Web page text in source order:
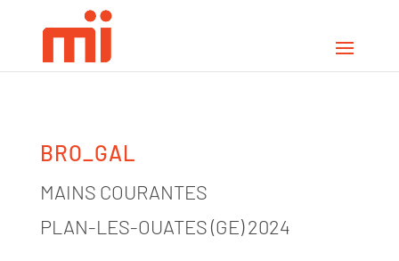
BRO_GAL
MAINS COURANTES
PLAN-LES-OUATES (GE) 2024